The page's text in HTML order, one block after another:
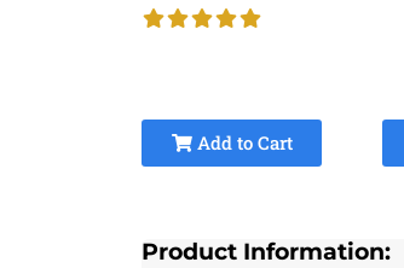
Add to Cart
Product Information: